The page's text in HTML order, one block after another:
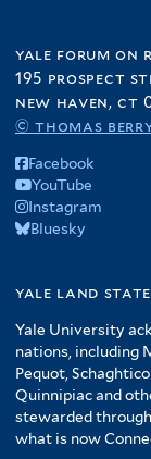
yale forum on
195 prospect
new haven, ct
© thomas
Facebook
YouTube
Instagram
Bluesky
yale land
Yale University
nations, including
Pequot,
Quinnipiac and
stewarded
what is now